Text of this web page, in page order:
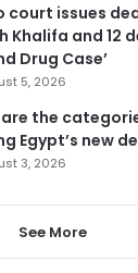
court issues
Khalifa and 12
Drug Case’
5, 2026
are the
Egypt’s new
3, 2026
See More